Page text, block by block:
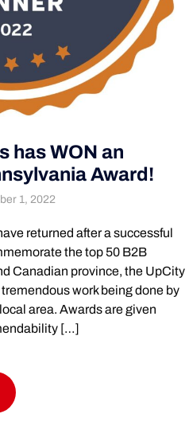
has WON an
Award!
1, 2022
returned after a successful
the top 50 B2B
Canadian province, the UpCity
work being done by
area. Awards are given
[…]